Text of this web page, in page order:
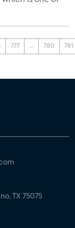
777 ... 780 781
TX 75075